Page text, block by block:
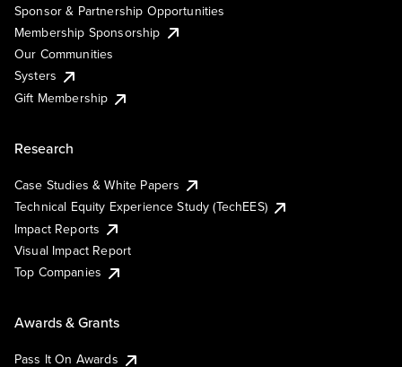
Sponsor & Partnership Opportunities
Membership Sponsorship
Our Communities
Systers
Gift Membership
Research
Case Studies & White Papers
Technical Equity Experience Study (TechEES)
Impact Reports
Visual Impact Report
Top Companies
Awards & Grants
Pass It On Awards